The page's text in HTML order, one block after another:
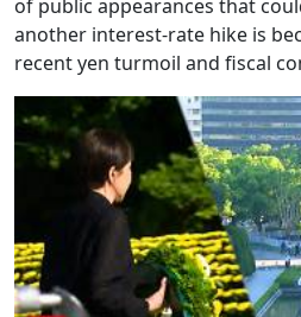
of public appearances that
another interest-rate hike is
recent yen turmoil and fiscal